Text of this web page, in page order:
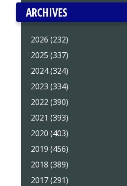
ARCHIVES
2026 (232)
2025 (337)
2024 (324)
2023 (334)
2022 (390)
2021 (393)
2020 (403)
2019 (456)
2018 (389)
2017 (291)